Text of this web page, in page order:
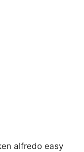
alfredo easy